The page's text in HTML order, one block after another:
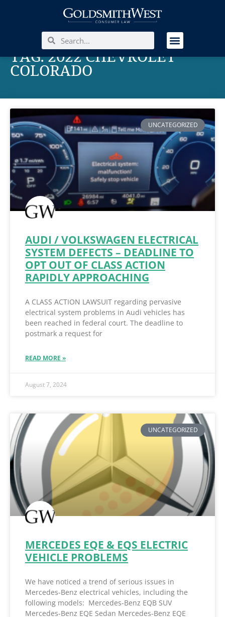
TAG: 2022 CHEVROLET
COLORADO
UNCATEGORIZED
AUDI / VOLKSWAGEN ELECTRICAL
SYSTEM DEFECTS – DEADLINE TO
OPT OUT OF CLASS ACTION
RAPIDLY APPROACHING
A CLASS ACTION LAWSUIT regarding pervasive
electrical system problems in Audi vehicles has
been reached in federal court. The deadline to
postmark a request for
READ MORE »
August 7, 2024
UNCATEGORIZED
MERCEDES EQE & EQS ELECTRIC
VEHICLE PROBLEMS
We have noticed a trend of serious issues in
Mercedes-Benz electrical vehicles, including the
following models: Mercedes-Benz EQB SUV
Mercedes-Benz EQE Sedan Mercedes-Benz EQE